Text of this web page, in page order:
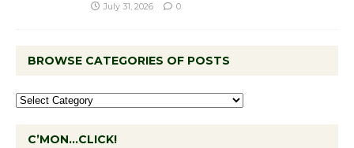
July 31, 2026 0
BROWSE CATEGORIES OF POSTS
C’MON…CLICK!